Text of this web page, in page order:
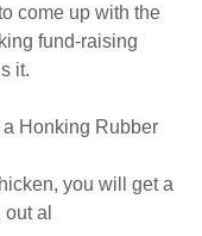
come up with the
fund-raising
it.
Honking Rubber
you will get a
al